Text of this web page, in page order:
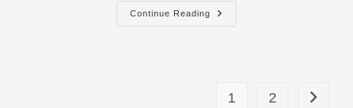
Continue Reading
May
2016
1 2 Go to